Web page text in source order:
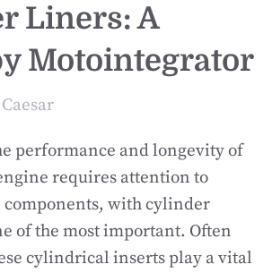
Liners: A
Motointegrator
Caesar
performance and longevity of
requires attention to
with cylinder
of the most important. Often
cylindrical inserts play a vital